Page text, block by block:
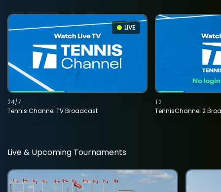
LIVE
Tennis Channel TV Broadcast
24/7
TennisChannel 2
T2
Live & Upcoming Tournaments